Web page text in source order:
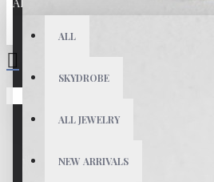
ALL
SKYDROBE
ALL JEWELRY
NEW ARRIVALS